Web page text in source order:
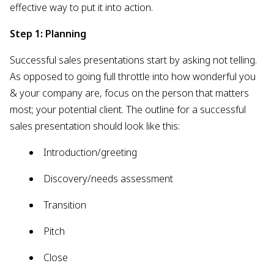
effective way to put it into action.
Step 1: Planning
Successful sales presentations start by asking not telling.
As opposed to going full throttle into how wonderful you
& your company are, focus on the person that matters
most; your potential client. The outline for a successful
sales presentation should look like this:
Introduction/greeting
Discovery/needs assessment
Transition
Pitch
Close